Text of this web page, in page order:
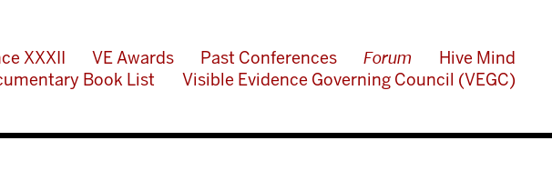
XXXII VE Awards Past Conferences Forum
Hive Mind
Book List Visible Evidence Governing Council (VEGC)